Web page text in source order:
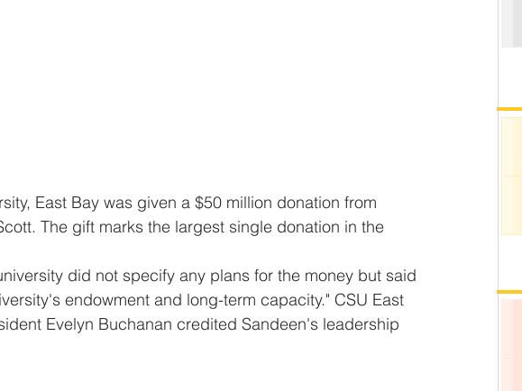
The gift marks the largest single donation in the
endowment and long-term capacity." CSU East
Evelyn Buchanan credited Sandeen's leadership